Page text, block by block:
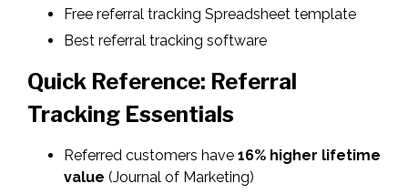
Free referral tracking Spreadsheet template
Best referral tracking software
Quick Reference: Referral
Tracking Essentials
Referred customers have 16% higher lifetime
value (Journal of Marketing)